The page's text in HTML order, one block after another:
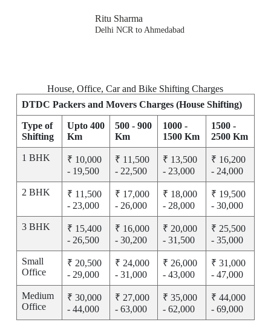
Ritu Sharma
Delhi NCR to Ahmedabad
House, Office, Car and Bike Shifting Charges
DTDC Packers and Movers Charges (House Shifting)
Type of
Shifting
Upto 400
Km
500 - 900
Km
1000 -
1500 Km
1500 -
2500 Km
1 BHK
₹ 10,000
- 19,500
₹ 11,500
- 22,500
₹ 13,500
- 23,000
₹ 16,200
- 24,000
2 BHK
₹ 11,500
- 23,000
₹ 17,000
- 26,000
₹ 18,000
- 28,000
₹ 19,500
- 30,000
3 BHK
₹ 15,400
- 26,500
₹ 16,000
- 30,200
₹ 20,000
- 31,500
₹ 25,500
- 35,000
Small
Office
₹ 20,500
- 29,000
₹ 24,000
- 31,000
₹ 26,000
- 43,000
₹ 31,000
- 47,000
Medium
Office
₹ 30,000
- 44,000
₹ 27,000
- 63,000
₹ 35,000
- 62,000
₹ 44,000
- 69,000